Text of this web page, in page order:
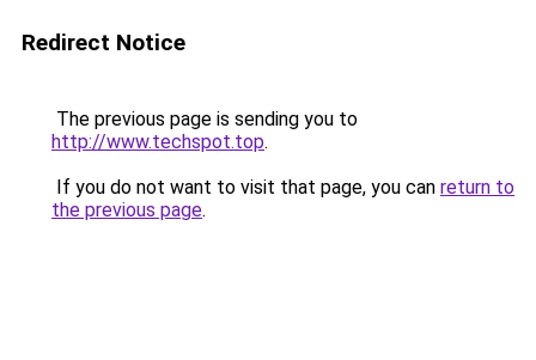
Redirect Notice
The previous page is sending you to
http://www.techspot.top.
If you do not want to visit that page, you can return to
the previous page.